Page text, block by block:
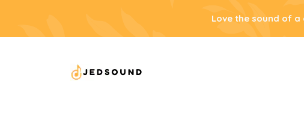
Love the sound of a